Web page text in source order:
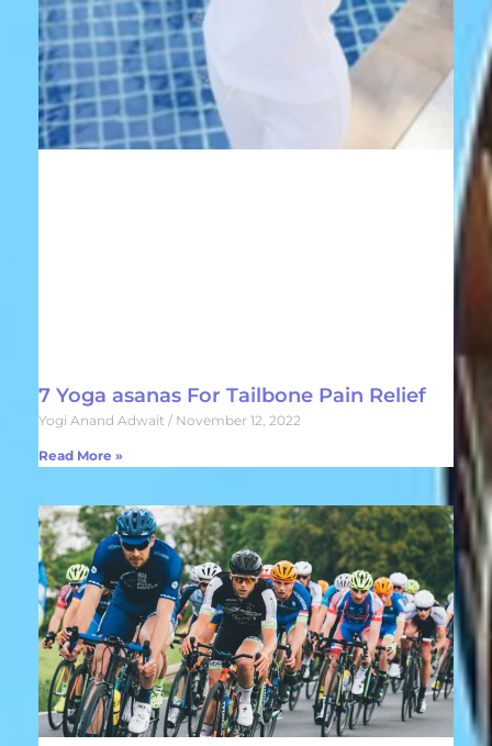
7 Yoga asanas For Tailbone Pain Relief
Yogi Anand Adwait November 12, 2022
Read More »